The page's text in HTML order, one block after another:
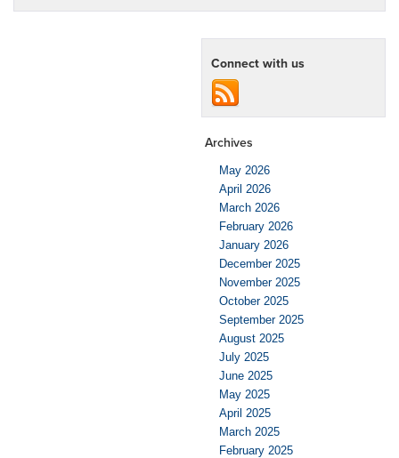
Connect with us
Archives
May 2026
April 2026
March 2026
February 2026
January 2026
December 2025
November 2025
October 2025
September 2025
August 2025
July 2025
June 2025
May 2025
April 2025
March 2025
February 2025